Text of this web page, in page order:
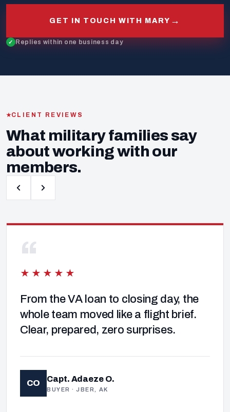
GET IN TOUCH WITH MARY →
Replies within one business day
CLIENT REVIEWS
What military families say
about working with our
members.
“
★★★★★
From the VA loan to closing day, the
whole team moved like a flight brief.
Clear, prepared, zero surprises.
CO Capt. Adaeze O.
BUYER · JBER, AK